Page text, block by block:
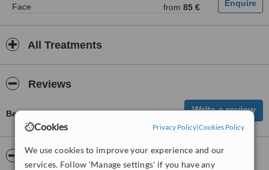
Cookies Privacy Policy|Cookies Policy
We use cookies to improve your experience and our
services. Follow 'Manage settings' if you have any
Face from 85 €
All Treatments
Reviews
Be first to review Ars Medica
WhatClinicServiceScore™